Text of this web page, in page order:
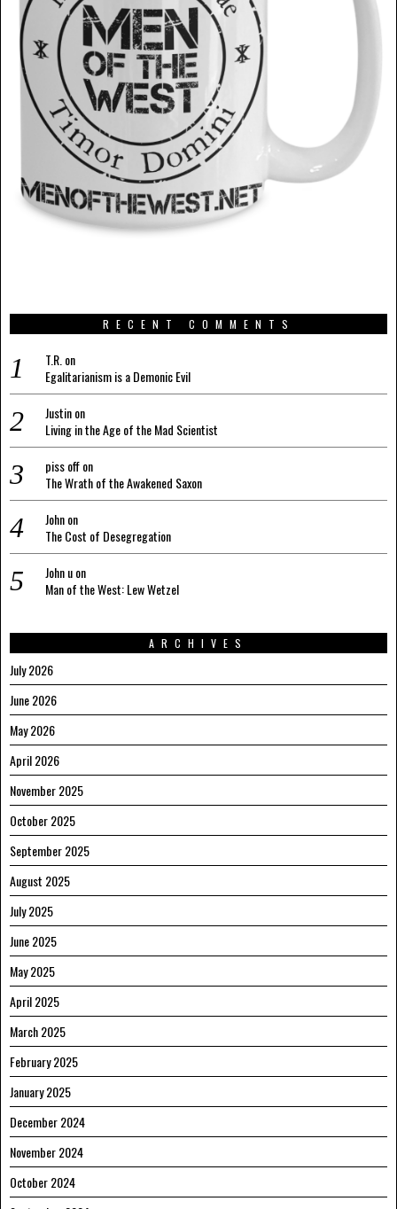
RECENT COMMENTS
T.R. on
Egalitarianism is a Demonic Evil
Justinon
Living in the Age of the Mad Scientist
piss offon
The Wrath of the Awakened Saxon
Johnon
The Cost of Desegregation
John uon
Man of the West: Lew Wetzel
ARCHIVES
July 2026
June 2026
May 2026
April 2026
November 2025
October 2025
September 2025
August 2025
July 2025
June 2025
May 2025
April 2025
March 2025
February 2025
January 2025
December 2024
November 2024
October 2024